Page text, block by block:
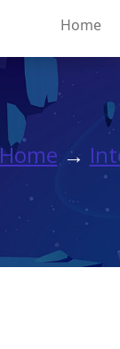
Home
Home →